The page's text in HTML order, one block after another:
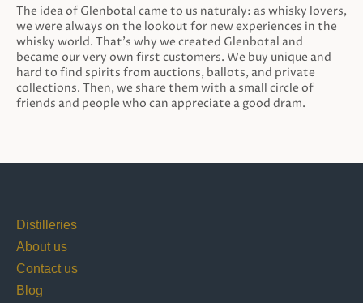
The idea of Glenbotal came to us naturaly: as whisky lovers,
we were always on the lookout for new experiences in the
whisky world. That’s why we created Glenbotal and
became our very own first customers. We buy unique and
hard to find spirits from auctions, ballots, and private
collections. Then, we share them with a small circle of
friends and people who can appreciate a good dram.
Distilleries
About us
Contact us
Blog